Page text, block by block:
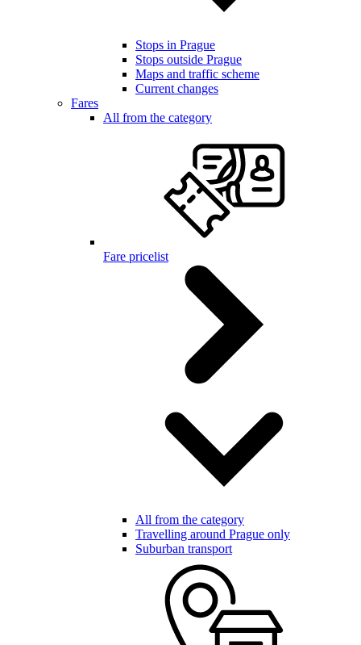
Stops in Prague
Stops outside Prague
Maps and traffic scheme
Current changes
Fares
All from the category
Fare pricelist
All from the category
Travelling around Prague only
Suburban transport